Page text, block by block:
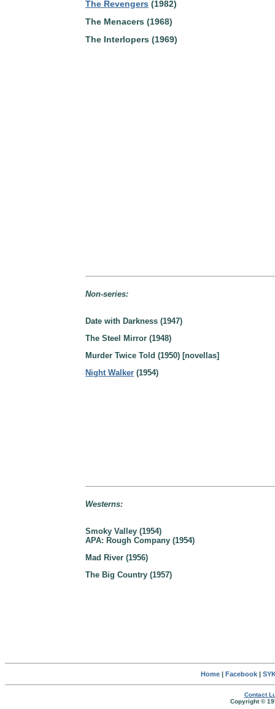
The Revengers (1982)
The Menacers (1968)
The Interlopers (1969)
Non-series:
Date with Darkness (1947)
The Steel Mirror (1948)
Murder Twice Told (1950) [novellas]
Night Walker (1954)
Westerns:
Smoky Valley (1954)
APA: Rough Company (1954)
Mad River (1956)
The Big Country (1957)
Home| Facebook|
Contact
Copyright ©